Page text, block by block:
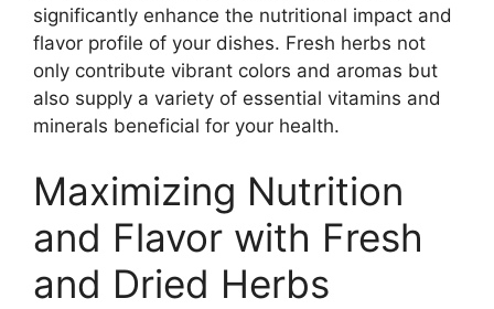
significantly enhance the nutritional impact and
flavor profile of your dishes. Fresh herbs not
only contribute vibrant colors and aromas but
also supply a variety of essential vitamins and
minerals beneficial for your health.
Maximizing Nutrition
and Flavor with Fresh
and Dried Herbs